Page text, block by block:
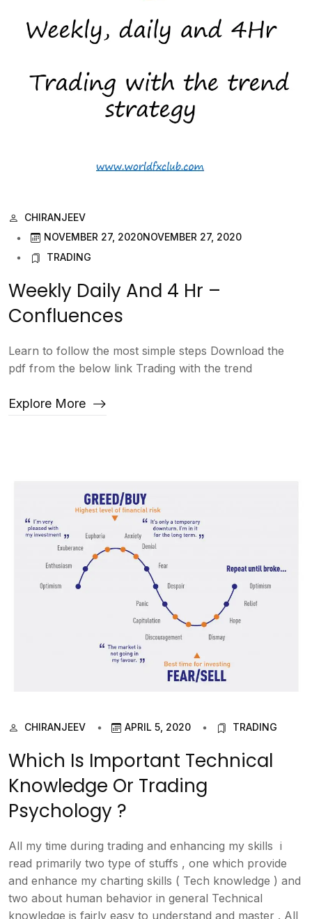
CHIRANJEEV
NOVEMBER 27, 2020NOVEMBER 27, 2020
TRADING
Weekly Daily And 4 Hr –
Confluences
Learn to follow the most simple steps Download the
pdf from the below link Trading with the trend
Explore More
CHIRANJEEV APRIL 5, 2020 TRADING
Which Is Important Technical
Knowledge Or Trading
Psychology ?
All my time during trading and enhancing my skills i
read primarily two type of stuffs , one which provide
and enhance my charting skills ( Tech knowledge ) and
two about human behavior in general Technical
knowledge is fairly easy to understand and master . All